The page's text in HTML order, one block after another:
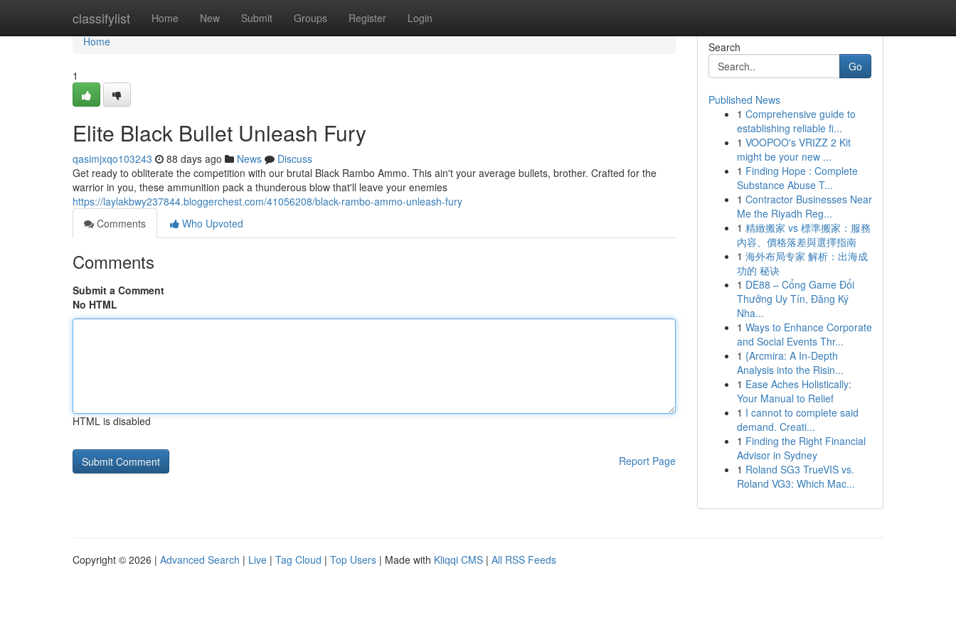
classifylist Home New Submit Groups Register Login
Home
Home
1
Elite Black Bullet Unleash Fury
qasimjxqo103243 88 days ago News
Discuss
Get ready to obliterate the competition with our brutal Black Rambo Ammo. This ain't your average bullets, brother. Crafted for the
warrior in you, these ammunition pack a thunderous blow that'll leave your enemies
https://laylakbwy237844.bloggerchest.com/41056208/black-rambo-ammo-unleash-fury
Comments
Who Upvoted
Comments
Submit a Comment
No HTML
HTML is disabled
Report Page
Search
Go
Published News
1 Comprehensive guide to
establishing reliable fi...
1 VOOPOO's VRIZZ 2 Kit
might be your new ...
1 Finding Hope : Complete
Substance Abuse T...
1 Contractor Businesses Near
Me the Riyadh Reg...
1 精緻搬家 vs 標準搬家：服務
內容、價格落差與選擇指南
1 海外布局专家 解析：出海成
功的 秘诀
1 DE88 – Cổng Game Đổi
Thưởng Uy Tín, Đăng Ký
Nha...
1 Ways to Enhance Corporate
and Social Events Thr...
1 {Arcmira: A In-Depth
Analysis into the Risin...
1 Ease Aches Holistically:
Your Manual to Relief
1 I cannot to complete said
demand. Creati...
1 Finding the Right Financial
Advisor in Sydney
1 Roland SG3 TrueVIS vs.
Roland VG3: Which Mac...
Copyright © 2026 | Advanced Search | Live | Tag Cloud | Top Users | Made with Kliqqi CMS | All RSS Feeds